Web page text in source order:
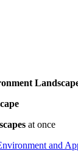
at once
and